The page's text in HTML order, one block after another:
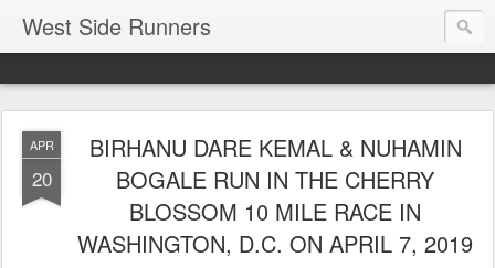
West Side Runners
APR
20
BIRHANU DARE KEMAL & NUHAMIN
BOGALE RUN IN THE CHERRY
BLOSSOM 10 MILE RACE IN
WASHINGTON, D.C. ON APRIL 7, 2019